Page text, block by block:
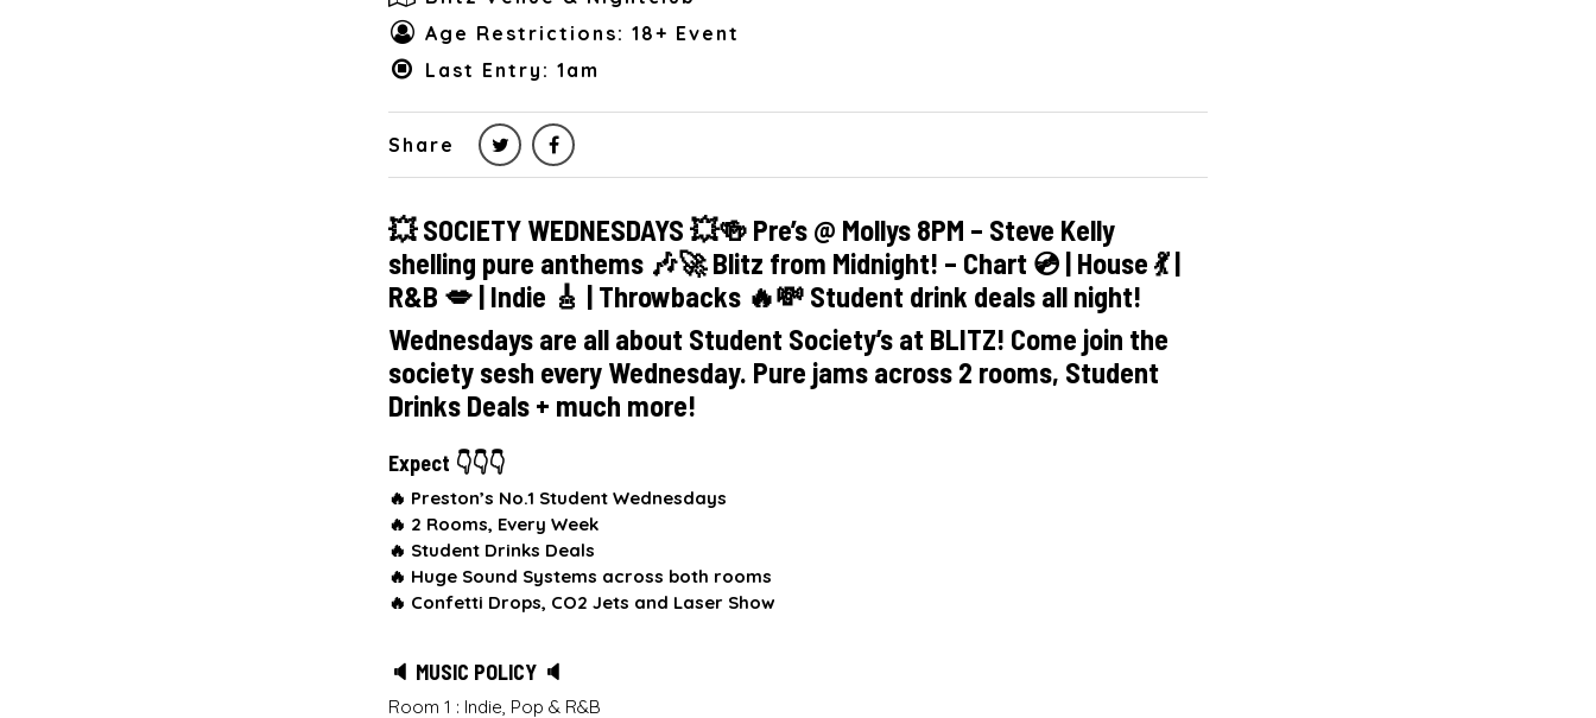
Age Restrictions: 18+ Event
Last Entry: 1am
Share
💥 SOCIETY WEDNESDAYS 💥🍻 Pre’s @ Mollys 8PM – Steve Kelly
shelling pure anthems 🎶🚀 Blitz from Midnight! – Chart 💿 | House 💃 |
R&B 💋 | Indie 🎸 | Throwbacks 🔥💸 Student drink deals all night!
Wednesdays are all about Student Society’s at BLITZ! Come join the
society sesh every Wednesday. Pure jams across 2 rooms, Student
Drinks Deals + much more!
Expect 👇👇👇
🔥 Preston’s No.1 Student Wednesdays
🔥 2 Rooms, Every Week
🔥 Student Drinks Deals
🔥 Huge Sound Systems across both rooms
🔥 Confetti Drops, CO2 Jets and Laser Show
🔈 MUSIC POLICY 🔈
Room 1 : Indie, Pop & R&B